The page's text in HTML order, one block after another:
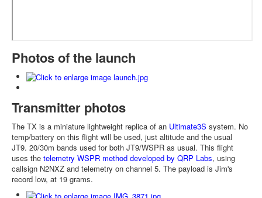
Photos of the launch
Transmitter photos
The TX is a miniature lightweight replica of an Ultimate3S system. No
temp/battery on this flight will be used, just altitude and the usual
JT9. 20/30m bands used for both JT9/WSPR as usual. This flight
uses the telemetry WSPR method developed by QRP Labs, using
callsign N2NXZ and telemetry on channel 5. The payload is Jim's
record low, at 19 grams.